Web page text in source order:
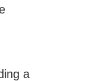
a